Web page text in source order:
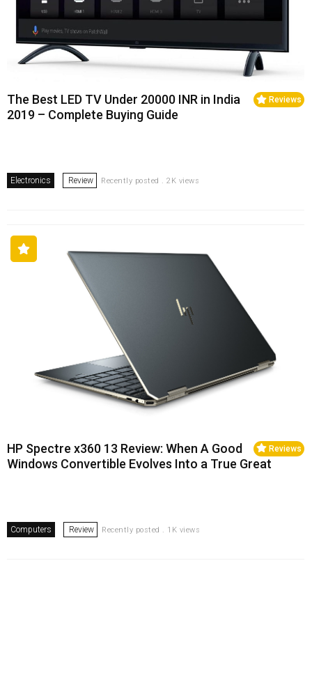
Reviews
The Best LED TV Under 20000 INR in India
2019 – Complete Buying Guide
Electronics Review Recently posted . 2K views
Reviews
HP Spectre x360 13 Review: When A Good
Windows Convertible Evolves Into a True Great
Computers Review Recently posted . 1K views